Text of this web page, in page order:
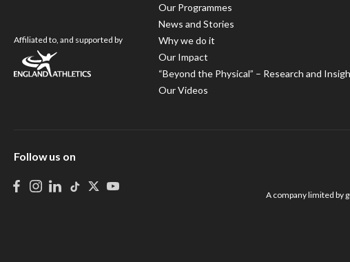
Affiliated to, and supported by
Our Programmes
News and Stories
Why we do it
Our Impact
“Beyond the Physical” – Research and
Our Videos
Follow us on
A company limited by